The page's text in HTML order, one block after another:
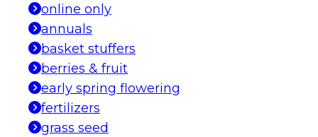
online only
annuals
basket stuffers
berries & fruit
early spring flowering
fertilizers
grass seed